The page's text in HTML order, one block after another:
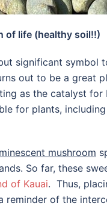
of life (healthy soil!!)
significant symbol
out to be a great
as the catalyst
for plants,
mushroom
So far, these
of Kauai. Thus,
of the